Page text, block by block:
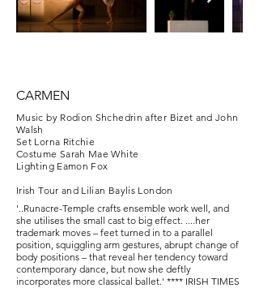
CARMEN
Music by Rodion Shchedrin after Bizet and John
Walsh
Set Lorna Ritchie
Costume Sarah Mae White
Lighting Eamon Fox
Irish Tour and Lilian Baylis London
'..Runacre-Temple crafts ensemble work well, and
she utilises the small cast to big effect. ....her
trademark moves – feet turned in to a parallel
position, squiggling arm gestures, abrupt change of
body positions – that reveal her tendency toward
contemporary dance, but now she deftly
incorporates more classical ballet.' **** IRISH TIMES